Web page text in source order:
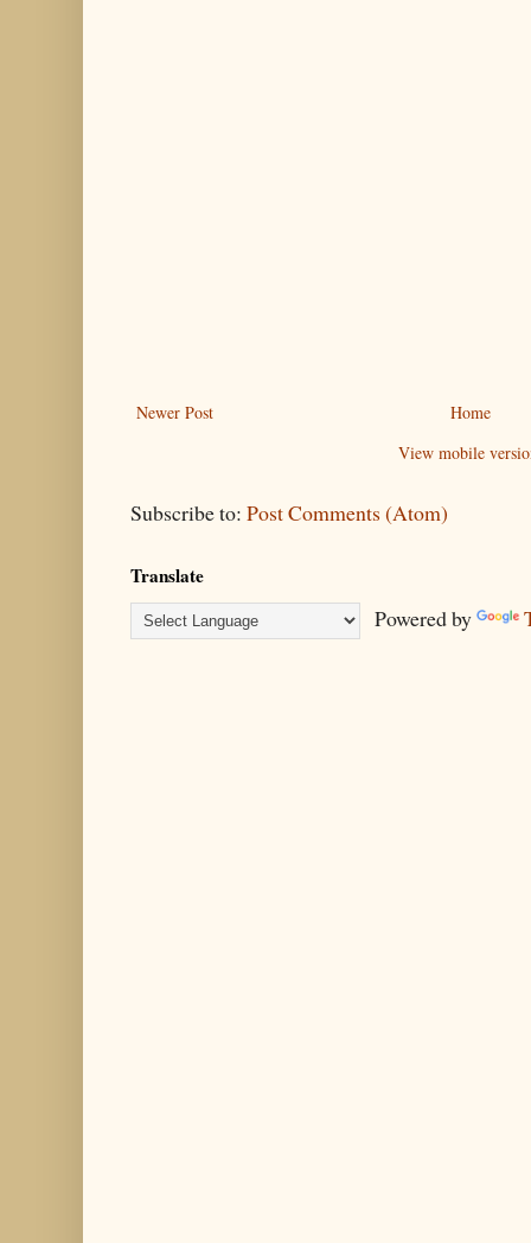
Newer Post
Home
View mobile
Subscribe to: Post Comments (Atom)
Translate
Powered by